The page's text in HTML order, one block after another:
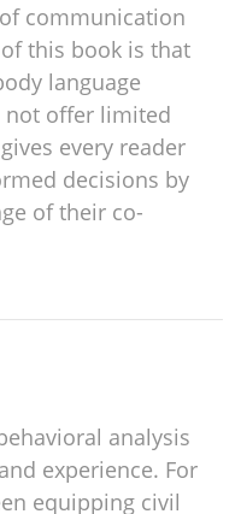
communication
this book is that
language
not offer limited
every reader
decisions by
of their co-
analysis
experience. For
equipping civil